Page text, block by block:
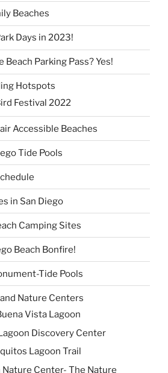
Beaches
Days in 2023!
Beach Parking Pass? Yes!
Hotspots
Festival 2022
Accessible Beaches
Tide Pools
in San Diego
Camping Sites
Beach Bonfire!
Tide Pools
Nature Centers
Vista Lagoon
Discovery Center
Lagoon Trail
Nature Center- The Nature